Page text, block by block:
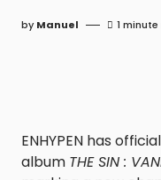
by Manuel 1
ENHYPEN has
album THE SIN :